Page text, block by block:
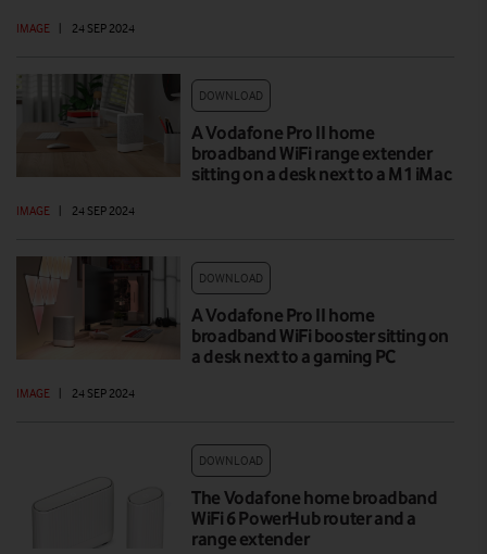
IMAGE 24 SEP 2024
DOWNLOAD
A Vodafone Pro II home
broadband WiFi range extender
sitting on a desk next to a M1 iMac
IMAGE 24 SEP 2024
DOWNLOAD
A Vodafone Pro II home
broadband WiFi booster sitting on
a desk next to a gaming PC
IMAGE 24 SEP 2024
DOWNLOAD
The Vodafone home broadband
WiFi 6 PowerHub router and a
range extender